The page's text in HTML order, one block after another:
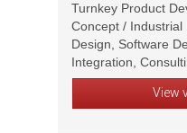
Turnkey Product
Concept / Industrial
Design, Software
Integration,
View